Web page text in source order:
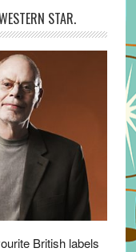
STAR.
British labels